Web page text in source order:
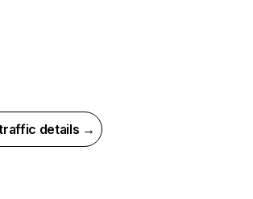
details →